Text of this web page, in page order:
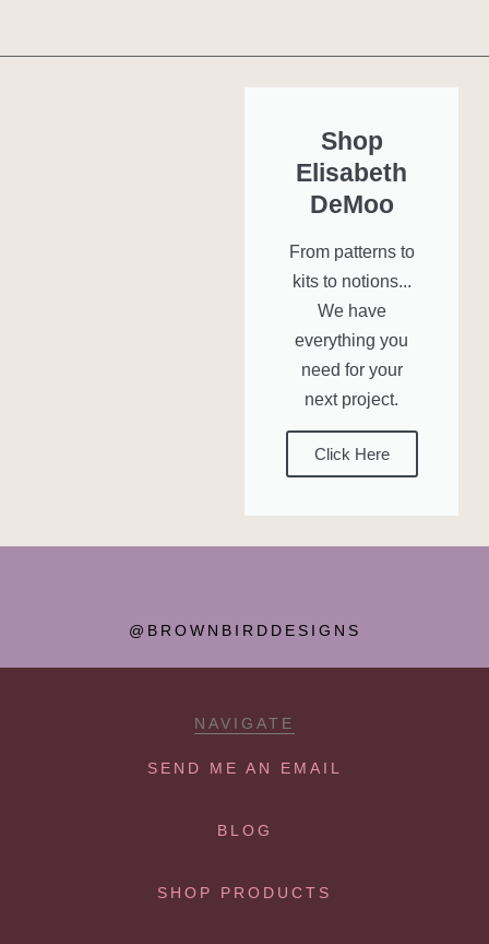
Shop
Elisabeth
DeMoo
From patterns to
kits to notions...
We have
everything you
need for your
next project.
Click Here
@BROWNBIRDDESIGNS
NAVIGATE
SEND ME AN EMAIL
BLOG
SHOP PRODUCTS